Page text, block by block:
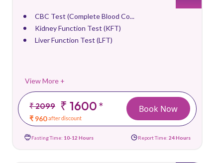
CBC Test (Complete Blood Co...
Kidney Function Test (KFT)
Liver Function Test (LFT)
View More +
₹ 2099 ₹ 1600*
₹ 960 after discount
Book Now
Fasting Time: 10-12 Hours Report Time: 24 Hours